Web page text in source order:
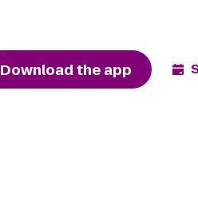
Download the app